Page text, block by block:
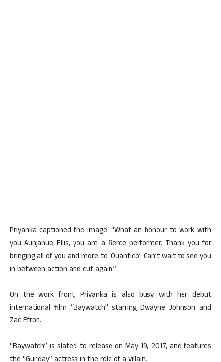
Priyanka captioned the image: “What an honour to work with
you Aunjanue Ellis, you are a fierce performer. Thank you for
bringing all of you and more to ‘Quantico’. Can’t wait to see you
in between action and cut again.”
On the work front, Priyanka is also busy with her debut
international film “Baywatch” starring Dwayne Johnson and
Zac Efron.
“Baywatch” is slated to release on May 19, 2017, and features